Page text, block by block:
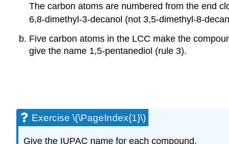
The carbon atoms are numbered from the end
6,8-dimethyl-3-decanol (not 3,5-dimethyl-8-
Five carbon atoms in the LCC make the
give the name 1,5-pentanediol (rule 3).
Exercise \(\PageIndex{1}\)
Give the IUPAC name for each compound.